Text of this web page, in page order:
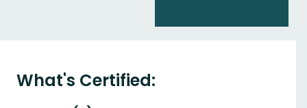
What's Certified: